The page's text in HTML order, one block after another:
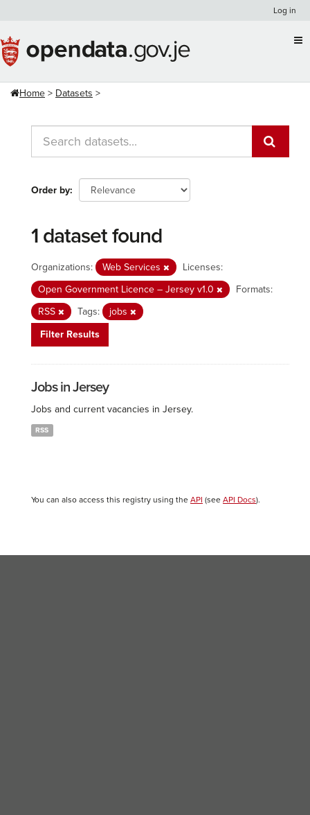
content
Log in
Home Datasets
Order by
1 dataset found
Organizations: Web Services
Licenses:
Open Government Licence – Jersey v1.0
Formats:
RSS
Tags:
jobs
Filter Results
Jobs in Jersey
Jobs and current vacancies in Jersey.
RSS
You can also access this registry using the API (see API Docs).